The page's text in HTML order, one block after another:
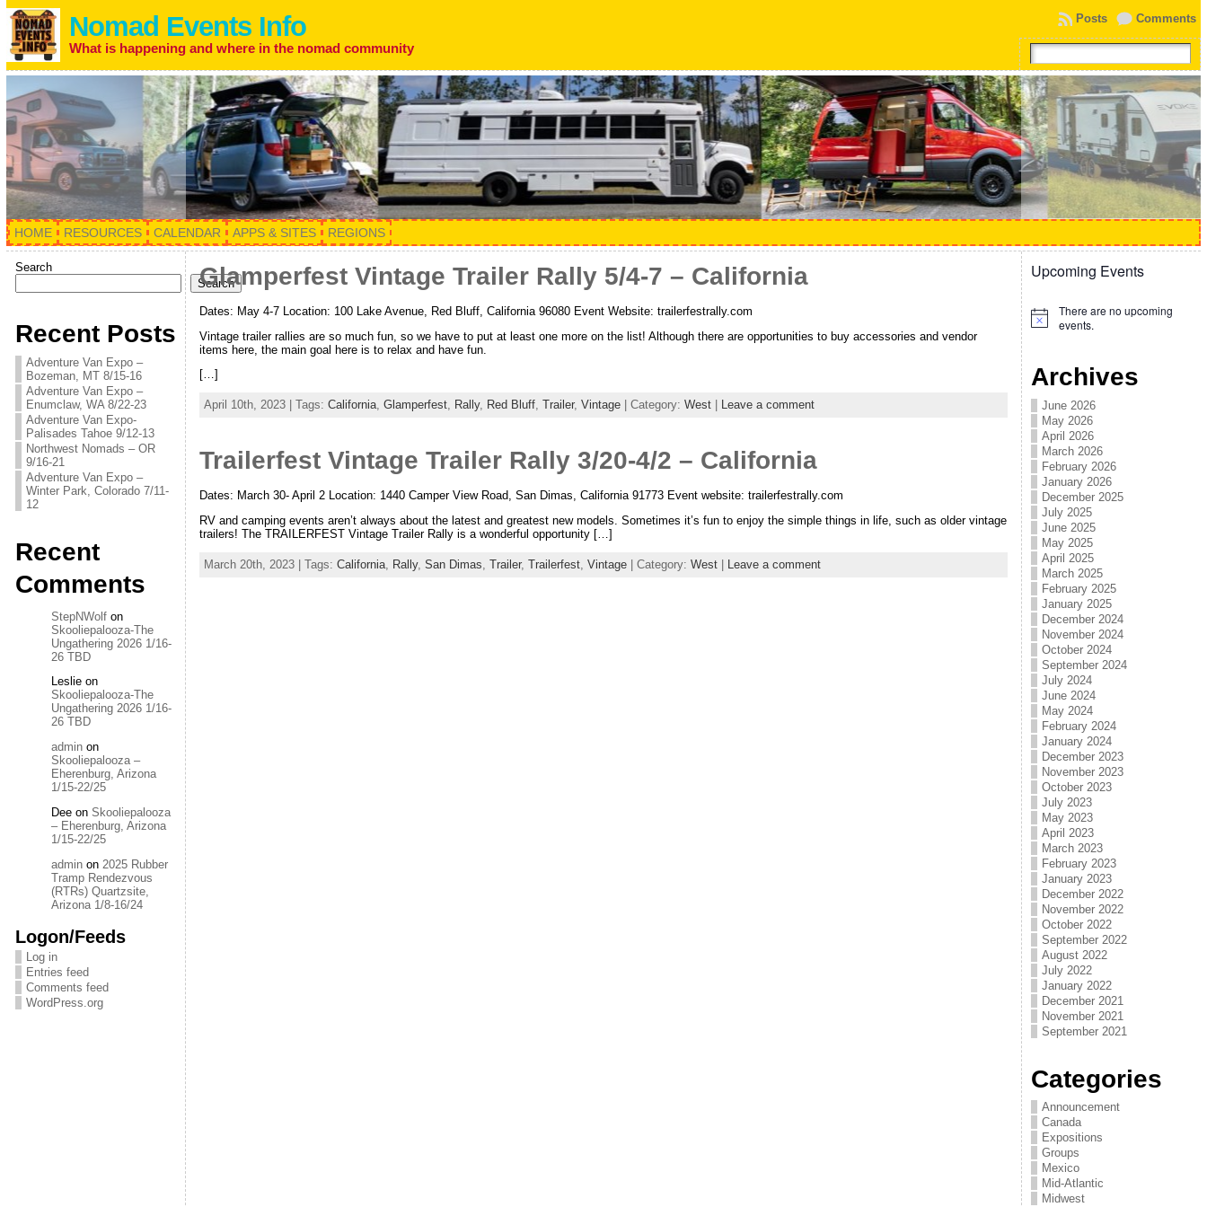
Nomad Events Info
What is happening and where in the nomad community
Comments
Posts
HOME RESOURCES CALENDAR APPS & SITES REGIONS
Search
Search
Recent Posts
Adventure Van Expo –
Bozeman, MT 8/15-16
Adventure Van Expo –
Enumclaw, WA 8/22-23
Adventure Van Expo-
Palisades Tahoe 9/12-13
Northwest Nomads – OR
9/16-21
Adventure Van Expo –
Winter Park, Colorado 7/11-
12
Recent
Comments
StepNWolfon
Skooliepalooza-The
Ungathering 2026 1/16-
26 TBD
Leslieon
Skooliepalooza-The
Ungathering 2026 1/16-
26 TBD
adminon
Skooliepalooza –
Eherenburg, Arizona
1/15-22/25
Deeon Skooliepalooza
– Eherenburg, Arizona
1/15-22/25
adminon 2025 Rubber
Tramp Rendezvous
(RTRs) Quartzsite,
Arizona 1/8-16/24
Logon/Feeds
Log in
Entries feed
Comments feed
WordPress.org
Glamperfest Vintage Trailer Rally 5/4-7 – California
Dates: May 4-7 Location: 100 Lake Avenue, Red Bluff, California 96080 Event Website: trailerfestrally.com
Vintage trailer rallies are so much fun, so we have to put at least one more on the list! Although there are opportunities to buy accessories and vendor
items here, the main goal here is to relax and have fun.
[…]
April 10th, 2023 | Tags: California, Glamperfest, Rally, Red Bluff, Trailer, Vintage| Category: West| Leave a comment
Trailerfest Vintage Trailer Rally 3/20-4/2 – California
Dates: March 30- April 2 Location: 1440 Camper View Road, San Dimas, California 91773 Event website: trailerfestrally.com
RV and camping events aren’t always about the latest and greatest new models. Sometimes it’s fun to enjoy the simple things in life, such as older vintage
trailers! The TRAILERFEST Vintage Trailer Rally is a wonderful opportunity […]
March 20th, 2023 | Tags: California, Rally, San Dimas Trailer, Trailerfest, Vintage| Category: West| Leave a comment
Upcoming Events
Notice
There are no upcoming
events.
Archives
June 2026
May 2026
April 2026
March 2026
February 2026
January 2026
December 2025
July 2025
June 2025
May 2025
April 2025
March 2025
February 2025
January 2025
December 2024
November 2024
October 2024
September 2024
July 2024
June 2024
May 2024
February 2024
January 2024
December 2023
November 2023
October 2023
July 2023
May 2023
April 2023
March 2023
February 2023
January 2023
December 2022
November 2022
October 2022
September 2022
August 2022
July 2022
January 2022
December 2021
November 2021
September 2021
Categories
Announcement
Canada
Expositions
Groups
Mexico
Mid-Atlantic
Midwest